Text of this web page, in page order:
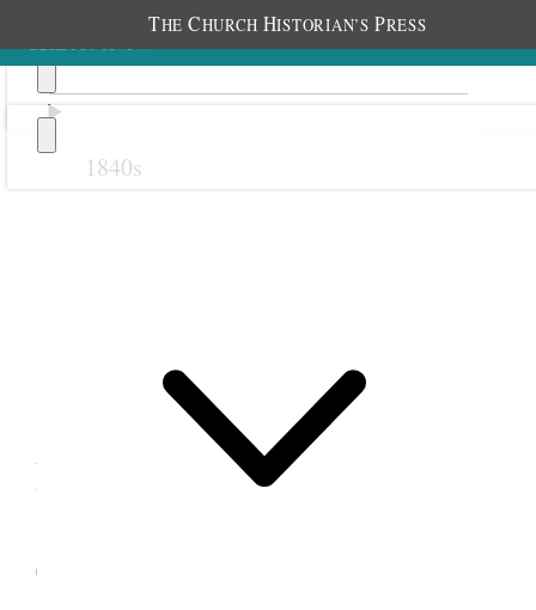
THE CHURCH HISTORIAN’S PRESS
1840s
Retrenchment Association;
Territory